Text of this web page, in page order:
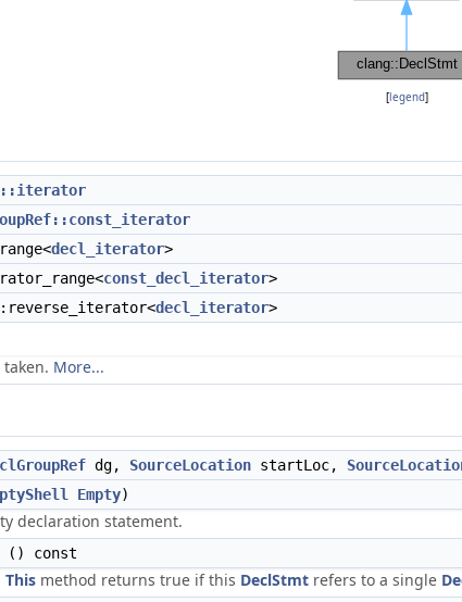
[legend]
decl_iterator>
const_decl_iterator>
decl_iterator>
More...
dg, SourceLocation startLoc,
Empty)
declaration statement.
() const
This method returns true if this DeclStmt refers to a single